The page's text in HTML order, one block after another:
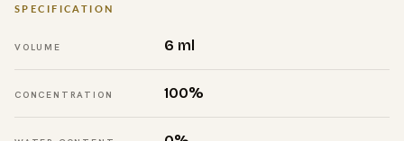
SPECIFICATION
VOLUME 6 ml
CONCENTRATION 100%